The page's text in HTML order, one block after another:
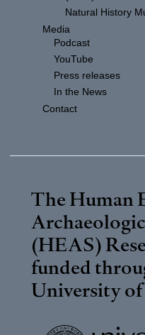
Natural History
Media
Podcast
YouTube
Press releases
In the News
Contact
The Human
(HEAS)
funded
University of